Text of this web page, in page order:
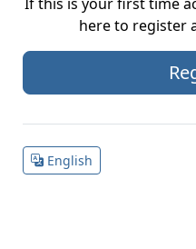
here to register
English